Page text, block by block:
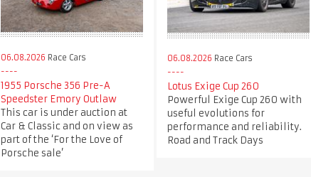
06.08.2026 Race Cars
1955 Porsche 356 Pre-A
Speedster Emory Outlaw
This car is under auction at
Car & Classic and on view as
part of the ‘For the Love of
Porsche sale’
06.08.2026 Race Cars
Lotus Exige Cup 260
Powerful Exige Cup 260 with
useful evolutions for
performance and reliability.
Road and Track Days